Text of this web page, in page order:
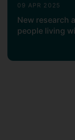
with the
project
09 APR 2025
New research
people living